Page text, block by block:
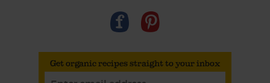
Get organic recipes straight to your inbox